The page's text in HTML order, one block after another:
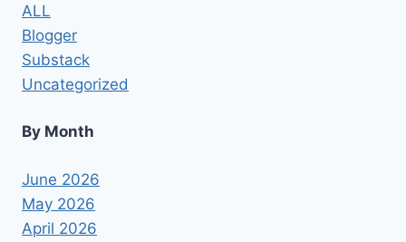
ALL
Blogger
Substack
Uncategorized
By Month
June 2026
May 2026
April 2026